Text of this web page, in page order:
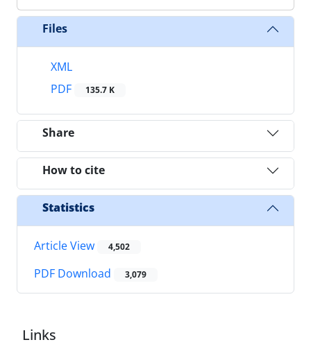
Files
XML
PDF
135.7 K
Share
How to cite
Statistics
Article View 4,502
PDF Download 3,079
Links